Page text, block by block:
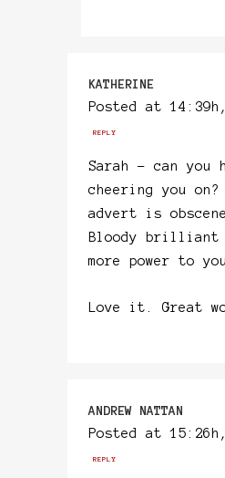
KATHERINE
Posted at
REPLY
Sarah – can you
cheering you on?
advert is
Bloody brilliant
more power to
Love it. Great
ANDREW NATTAN
Posted at
REPLY